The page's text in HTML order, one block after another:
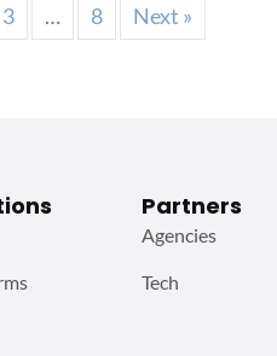
3 … 8 Next »
Partners
Agencies
Tech